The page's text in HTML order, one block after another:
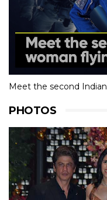
Meet the second
PHOTOS